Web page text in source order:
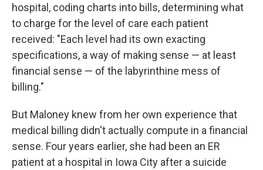
hospital, coding charts into bills, determining what
to charge for the level of care each patient
received: "Each level had its own exacting
specifications, a way of making sense — at least
financial sense — of the labyrinthine mess of
billing."
But Maloney knew from her own experience that
medical billing didn't actually compute in a financial
sense. Four years earlier, she had been an ER
patient at a hospital in Iowa City after a suicide